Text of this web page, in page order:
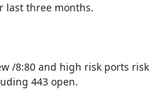
last three months.
/8:80 and high risk ports risk
443 open.